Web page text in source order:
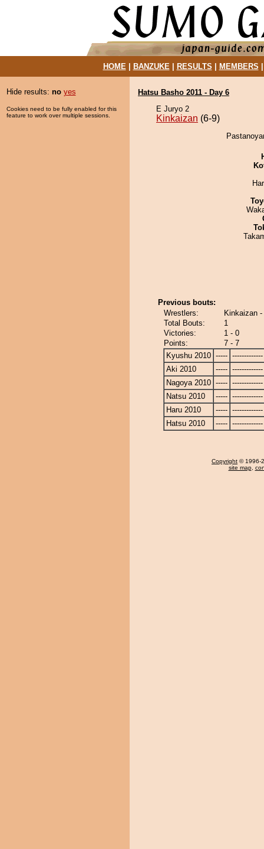
HOME| BANZUKE| RESULTS MEMBERS
Hide results: no yes
Cookies need to be fully enabled for this
feature to work over multiple sessions.
Hatsu Basho 2011 - Day 6
E Juryo 2
Kinkaizan (6-9)
Previous bouts:
Wrestlers:
Kinkaizan
Total Bouts:
1
Victories:
1 - 0
Points:
7 - 7
Kyushu 2010 ----- -------------
Aki 2010
----- -------------
Nagoya 2010 ----- -------------
Natsu 2010
----- -------------
Haru 2010
----- -------------
Hatsu 2010
----- -------------
Copyright © 1996-
site map,